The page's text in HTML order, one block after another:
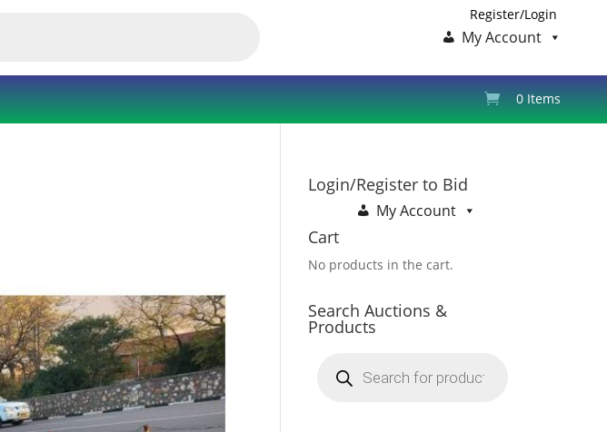
Register/Login
My Account
0 Items
Login/Register to Bid
My Account
Cart
No products in the cart.
Search Auctions &
Products
search